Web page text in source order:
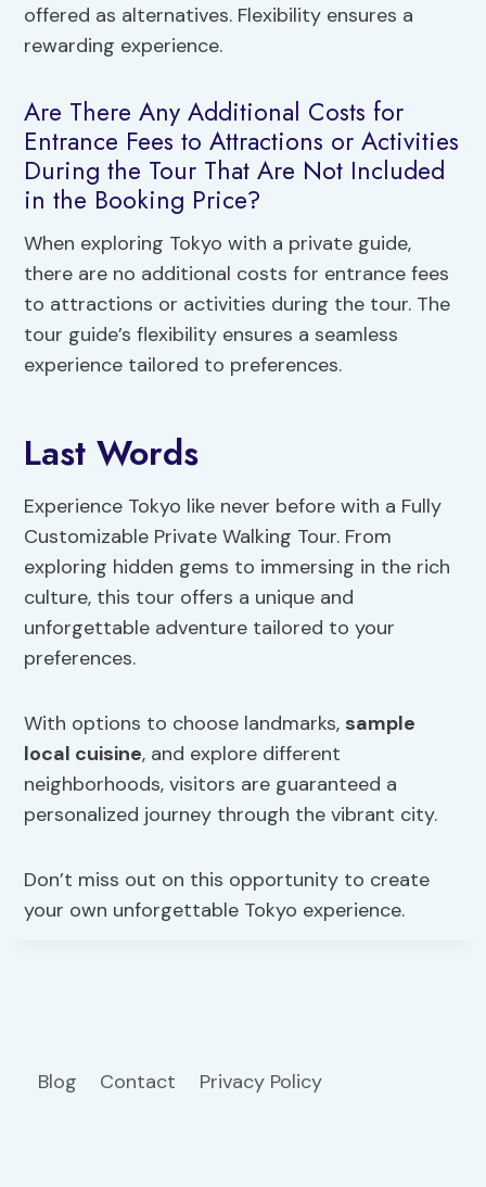
offered as alternatives. Flexibility ensures a
rewarding experience.
Are There Any Additional Costs for
Entrance Fees to Attractions or Activities
During the Tour That Are Not Included
in the Booking Price?
When exploring Tokyo with a private guide,
there are no additional costs for entrance fees
to attractions or activities during the tour. The
tour guide’s flexibility ensures a seamless
experience tailored to preferences.
Last Words
Experience Tokyo like never before with a Fully
Customizable Private Walking Tour. From
exploring hidden gems to immersing in the rich
culture, this tour offers a unique and
unforgettable adventure tailored to your
preferences.
With options to choose landmarks, sample
local cuisine, and explore different
neighborhoods, visitors are guaranteed a
personalized journey through the vibrant city.
Don’t miss out on this opportunity to create
your own unforgettable Tokyo experience.
Blog Contact Privacy Policy